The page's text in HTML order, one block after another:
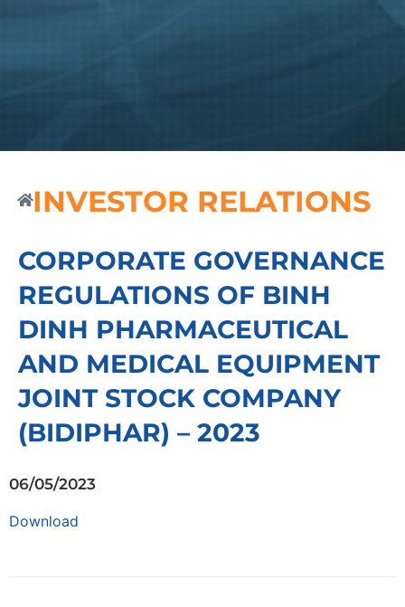
INVESTOR RELATIONS
CORPORATE GOVERNANCE
REGULATIONS OF BINH
DINH PHARMACEUTICAL
AND MEDICAL EQUIPMENT
JOINT STOCK COMPANY
(BIDIPHAR) – 2023
06/05/2023
Download